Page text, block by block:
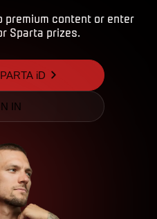
content or enter
Sparta prizes.
iD
IN